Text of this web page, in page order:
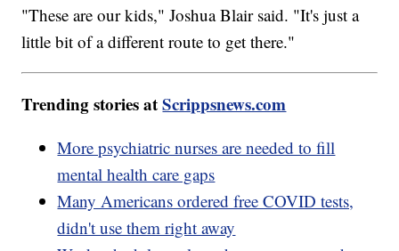
"These are our kids," Joshua Blair said. "It's just a
little bit of a different route to get there."
Trending stories atScrippsnews.com
More psychiatric nurses are needed to fill
mental health care gaps
Many Americans ordered free COVID tests,
didn't use them right away